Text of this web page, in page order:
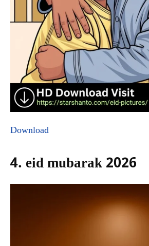
Download
4. eid mubarak 2026